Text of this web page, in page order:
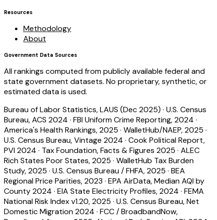
Resources
Methodology
About
Government Data Sources
All rankings computed from publicly available federal and
state government datasets. No proprietary, synthetic, or
estimated data is used.
Bureau of Labor Statistics, LAUS (Dec 2025) · U.S. Census
Bureau, ACS 2024 · FBI Uniform Crime Reporting, 2024 ·
America's Health Rankings, 2025 · WalletHub/NAEP, 2025 ·
U.S. Census Bureau, Vintage 2024 · Cook Political Report,
PVI 2024 · Tax Foundation, Facts & Figures 2025 · ALEC
Rich States Poor States, 2025 · WalletHub Tax Burden
Study, 2025 · U.S. Census Bureau / FHFA, 2025 · BEA
Regional Price Parities, 2023 · EPA AirData, Median AQI by
County 2024 · EIA State Electricity Profiles, 2024 · FEMA
National Risk Index v1.20, 2025 · U.S. Census Bureau, Net
Domestic Migration 2024 · FCC / BroadbandNow,